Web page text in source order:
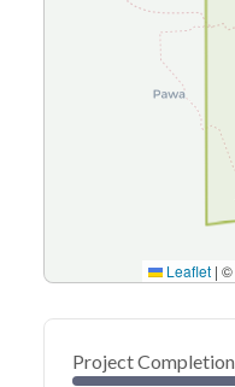
Leaflet | ©
Project Completion